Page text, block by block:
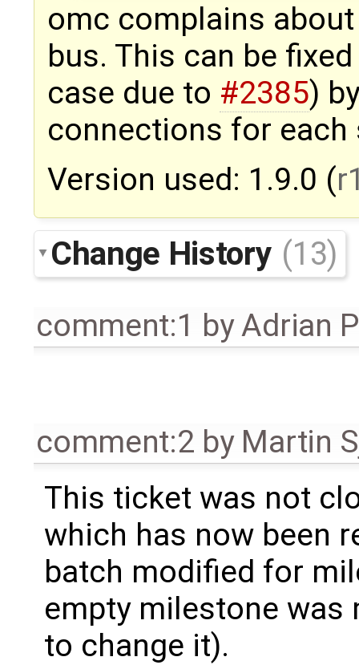
omc complains
bus. This can be
case due to #2385)
connections for
Version used: 1.9.0 (
Change History (13)
comment:1 byAdrian
comment:2 by Martin
This ticket was not
which has now been
batch modified for
empty milestone was
to change it).